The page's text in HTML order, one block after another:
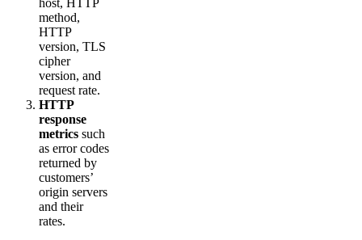
method,
HTTP
version, TLS
cipher
version, and
request rate.
HTTP
response
metrics such
as error codes
returned by
customers’
origin servers
and their
rates.